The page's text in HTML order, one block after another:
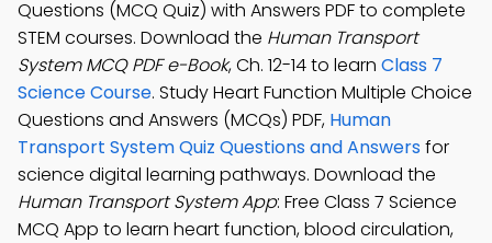
Questions (MCQ Quiz) with Answers PDF to complete
STEM courses. Download the Human Transport
System MCQ PDF e-Book, Ch. 12-14 to learn Class 7
Science Course. Study Heart Function Multiple Choice
Questions and Answers (MCQs) PDF, Human
Transport System Quiz Questions and Answersfor
science digital learning pathways. Download the
Human Transport System App: Free Class 7 Science
MCQ App to learn heart function, blood circulation,